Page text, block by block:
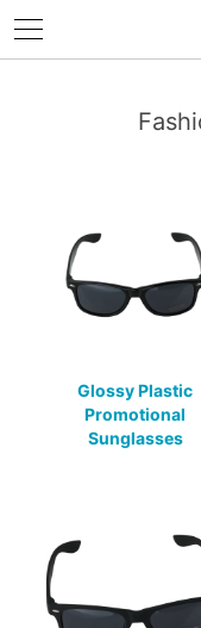
Glossy Plastic
Promotional
Sunglasses